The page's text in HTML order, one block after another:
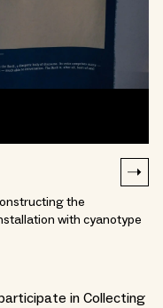
the
with cyanotype
in Collecting